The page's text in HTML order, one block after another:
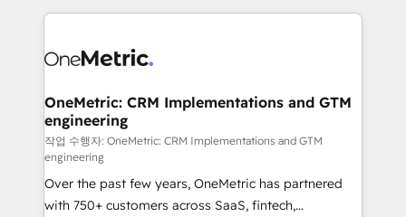
smarter marketing, sales, and customer success
Iberia (Spain & Portugal), we combine human insight
growth. Our multidisciplinary team designs solutions
that simplify complexity, boost performance, and
turn innovation into real impact. 🌍 Highlights •
HubSpot Partner since 2012 • 2022 EMEA Impact
Award: Best Integration • 150+ successful HubSpot
projects • Clients in 30+ industries • Proprietary
OneMetric: CRM Implementations and GTM
engineering
작업 수행자: OneMetric: CRM Implementations and GTM
engineering
Over the past few years, OneMetric has partnered
with 750+ customers across SaaS, fintech,